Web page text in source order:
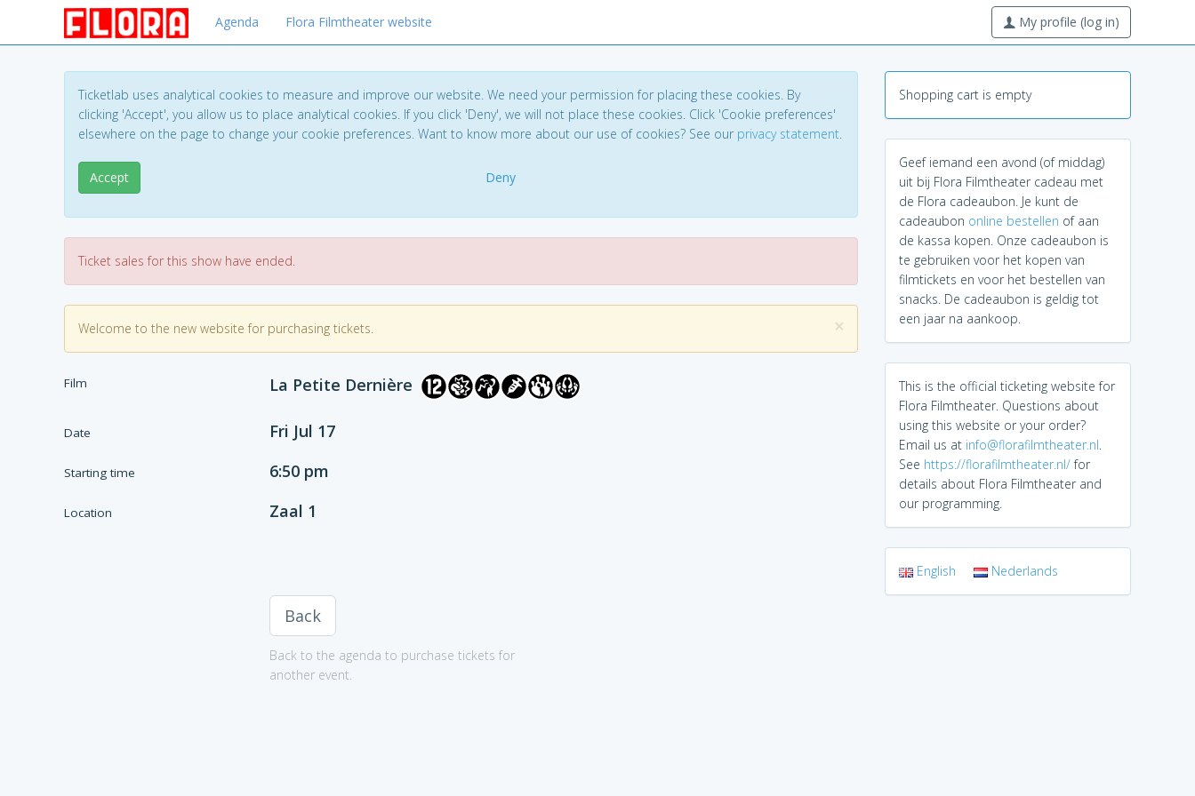
Agenda Flora Filmtheater website My profile (log in)
Ticketlab uses analytical cookies to measure and improve our website. We need your permission for placing these cookies. By
clicking 'Accept', you allow us to place analytical cookies. If you click 'Deny', we will not place these cookies. Click 'Cookie preferences'
elsewhere on the page to change your cookie preferences. Want to know more about our use of cookies? See our privacy statement.
Accept Deny
Ticket sales for this show have ended.
×
Welcome to the new website for purchasing tickets.
Film La Petite Dernière
Date Fri Jul 17
Starting time 6:50 pm
Location Zaal 1
Back
Back to the agenda to purchase tickets for
another event.
Shopping cart is empty
Geef iemand een avond (of middag)
uit bij Flora Filmtheater cadeau met
de Flora cadeaubon. Je kunt de
cadeaubon online bestellen of aan
de kassa kopen. Onze cadeaubon is
te gebruiken voor het kopen van
filmtickets en voor het bestellen van
snacks. De cadeaubon is geldig tot
een jaar na aankoop.
This is the official ticketing website for
Flora Filmtheater. Questions about
using this website or your order?
Email us at info@florafilmtheater.nl.
See https://florafilmtheater.nl/for
details about Flora Filmtheater and
our programming.
English Nederlands